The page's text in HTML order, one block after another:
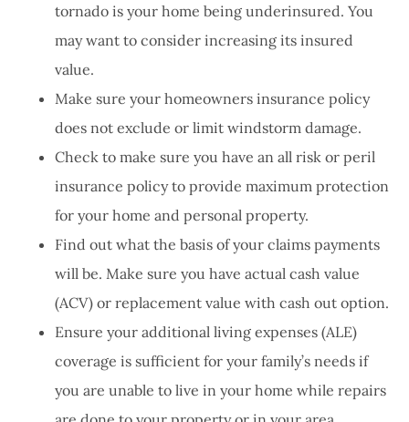
tornado is your home being underinsured. You
may want to consider increasing its insured
value.
Make sure your homeowners insurance policy
does not exclude or limit windstorm damage.
Check to make sure you have an all risk or peril
insurance policy to provide maximum protection
for your home and personal property.
Find out what the basis of your claims payments
will be. Make sure you have actual cash value
(ACV) or replacement value with cash out option.
Ensure your additional living expenses (ALE)
coverage is sufficient for your family’s needs if
you are unable to live in your home while repairs